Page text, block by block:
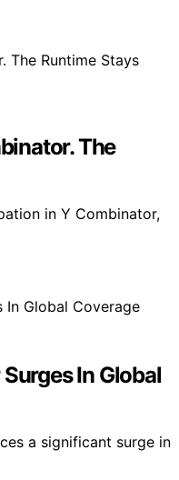
The
in Y Combinator,
In Global
a significant surge in